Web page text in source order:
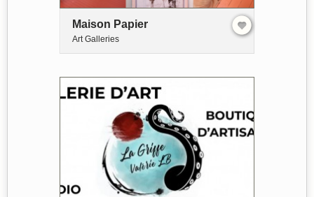
Maison Papier
Art Galleries